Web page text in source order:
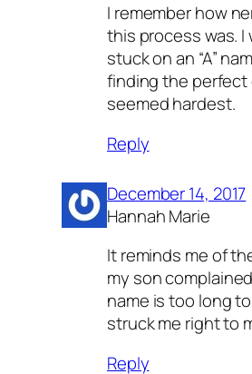
I remember how
this process was. I
stuck on an “A”
finding the
seemed hardest.
Reply
December 14, 2017
Hannah Marie
It reminds me of
my son
name is too long
struck me right to
Reply